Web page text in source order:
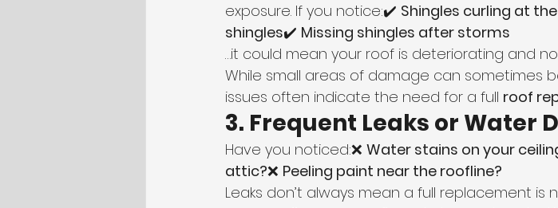
exposure. If you notice:✔️ Shingles curling at
shingles✔️ Missing shingles after storms
…it could mean your roof is deteriorating and
While small areas of damage can sometimes
issues often indicate the need for a full roof
3. Frequent Leaks or Water
Have you noticed:❌ Water stains on your
attic?❌ Peeling paint near the roofline?
Leaks don’t always mean a full replacement is